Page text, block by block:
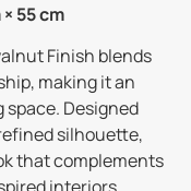
55 cm
Finish blends
making it an
Designed
silhouette,
that complements